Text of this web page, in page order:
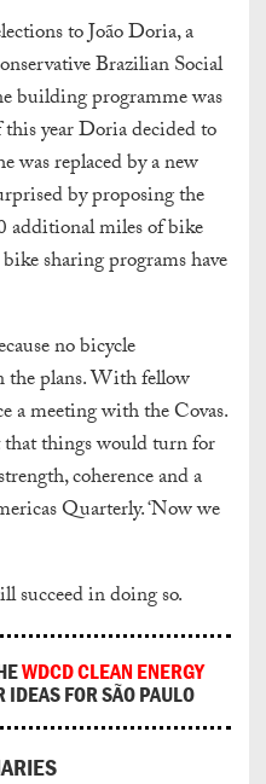
to João Doria, a
Brazilian Social
building programme was
year Doria decided to
was replaced by a new
by proposing the
additional miles of bike
sharing programs have
no bicycle
the plans. With fellow
a meeting with the Covas.
things would turn for
coherence and a
Quarterly. ‘Now we
succeed in doing so.
WDCD CLEAN ENERGY
IDEAS FOR SÃO PAULO